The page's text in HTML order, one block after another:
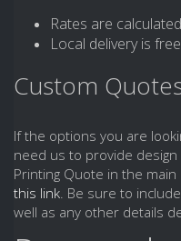
Rates are
Local delivery is
Custom
If the options you are
need us to provide
Printing Quote in the
this link. Be sure to
well as any other details